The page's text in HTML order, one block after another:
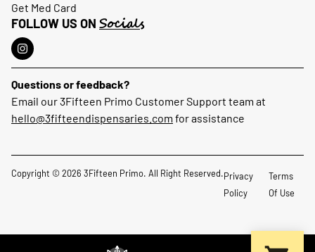
Get Med Card
FOLLOW US ON Socials
Questions or feedback?
Email our 3Fifteen Primo Customer Support team at
hello@3fifteendispensaries.com for assistance
Copyright © 2026 3Fifteen Primo. All Right Reserved.Privacy
Policy
Terms
Of Use